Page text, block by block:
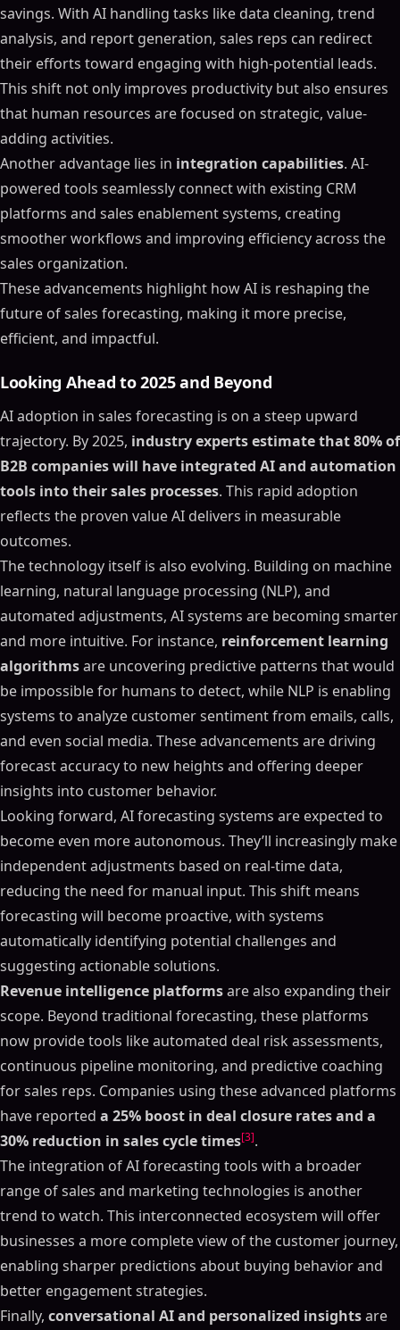
savings. With AI handling tasks like data cleaning, trend
analysis, and report generation, sales reps can redirect
their efforts toward engaging with high-potential leads.
This shift not only improves productivity but also ensures
that human resources are focused on strategic, value-
adding activities.
Another advantage lies in integration capabilities. AI-
powered tools seamlessly connect with existing CRM
platforms and sales enablement systems, creating
smoother workflows and improving efficiency across the
sales organization.
These advancements highlight how AI is reshaping the
future of sales forecasting, making it more precise,
efficient, and impactful.
Looking Ahead to 2025 and Beyond
AI adoption in sales forecasting is on a steep upward
trajectory. By 2025, industry experts estimate that 80% of
B2B companies will have integrated AI and automation
tools into their sales processes. This rapid adoption
reflects the proven value AI delivers in measurable
outcomes.
The technology itself is also evolving. Building on machine
learning, natural language processing (NLP), and
automated adjustments, AI systems are becoming smarter
and more intuitive. For instance, reinforcement learning
algorithmsare uncovering predictive patterns that would
be impossible for humans to detect, while NLP is enabling
systems to analyze customer sentiment from emails, calls,
and even social media. These advancements are driving
forecast accuracy to new heights and offering deeper
insights into customer behavior.
Looking forward, AI forecasting systems are expected to
become even more autonomous. They’ll increasingly make
independent adjustments based on real-time data,
reducing the need for manual input. This shift means
forecasting will become proactive, with systems
automatically identifying potential challenges and
suggesting actionable solutions.
Revenue intelligence platformsare also expanding their
scope. Beyond traditional forecasting, these platforms
now provide tools like automated deal risk assessments,
continuous pipeline monitoring, and predictive coaching
for sales reps. Companies using these advanced platforms
have reported a 25% boost in deal closure rates and a
30% reduction in sales cycle times[3].
The integration of AI forecasting tools with a broader
range of sales and marketing technologies is another
trend to watch. This interconnected ecosystem will offer
businesses a more complete view of the customer journey,
enabling sharper predictions about buying behavior and
better engagement strategies.
Finally, conversational AI and personalized insightsare